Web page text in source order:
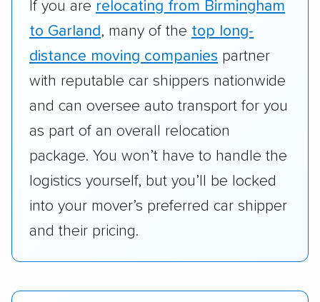
RVs, motorcycles, and other specialty
vehicles scored higher than those that just
Add-on services:
We gave additional points
services like expedited shipping, guaranteed
pickup times, car washes, and rental car
reimbursement.
Customer satisfaction: We analyzed
consumer reviews on multiple major
platforms, such as Yelp, Google, and
good communication and within the estimated
If you are relocating from Birmingham
to Garland, many of the top long-
distance moving companies partner
with reputable car shippers nationwide
and can oversee auto transport for you
as part of an overall relocation
package. You won’t have to handle the
logistics yourself, but you’ll be locked
into your mover’s preferred car shipper
and their pricing.